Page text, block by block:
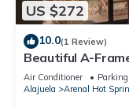
US $272
10.0(1 Review)
Beautiful A-
Air Conditioner Parking
Alajuela
Arenal Hot